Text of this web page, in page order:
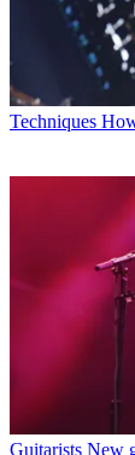
Techniques
Guitarists New